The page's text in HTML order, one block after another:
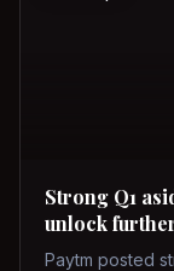
Strong Q1
unlock
Paytm posted